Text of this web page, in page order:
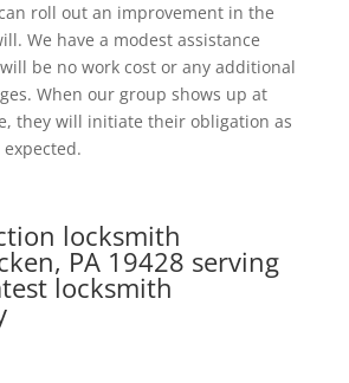
roll out an improvement in the
We have a modest assistance
be no work cost or any additional
When our group shows up at
they will initiate their obligation as
locksmith
PA 19428 serving
locksmith